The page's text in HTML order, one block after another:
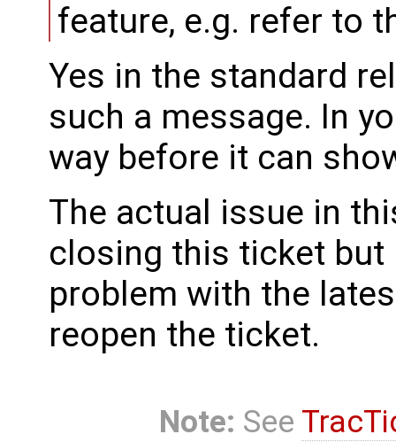
feature, e.g. refer to
Yes in the standard
such a message. In
way before it can
The actual issue in
closing this ticket but
problem with the
reopen the ticket.
Note: See